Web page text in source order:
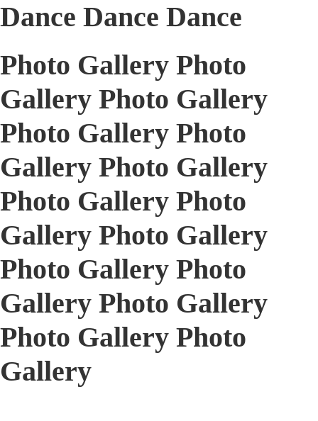
Dance Dance Dance
Photo Gallery Photo
Gallery Photo Gallery
Photo Gallery Photo
Gallery Photo Gallery
Photo Gallery Photo
Gallery Photo Gallery
Photo Gallery Photo
Gallery Photo Gallery
Photo Gallery Photo
Gallery